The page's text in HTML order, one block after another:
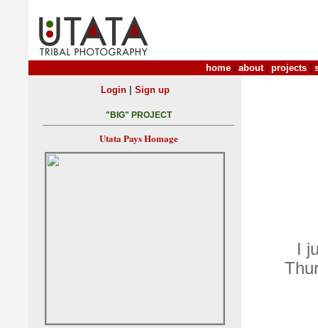
home about| projects
I
Login| Sign up
"BIG" PROJECT
Utata Pays Homage